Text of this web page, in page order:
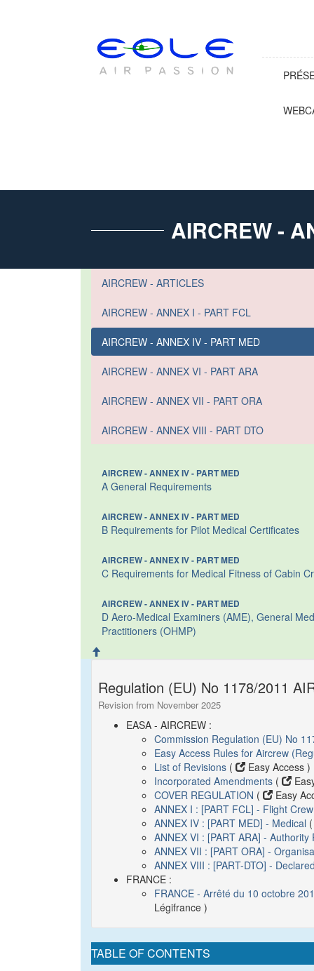
AIRCREW -
AIRCREW - ARTICLES
AIRCREW - ANNEX I - PART FCL
AIRCREW - ANNEX IV - PART MED
AIRCREW - ANNEX VI - PART ARA
AIRCREW - ANNEX VII - PART ORA
AIRCREW - ANNEX VIII - PART DTO
AIRCREW - ANNEX IV - PART MED
A General Requirements
AIRCREW - ANNEX IV - PART MED
B Requirements for Pilot Medical Certificates
AIRCREW - ANNEX IV - PART MED
C Requirements for Medical Fitness of Cabin
AIRCREW - ANNEX IV - PART MED
D Aero-Medical Examiners (AME), General
Practitioners (OHMP)
Regulation (EU) No 1178/2011
Revision from November 2025
EASA - AIRCREW :
Commission Regulation (EU) No
Easy Access Rules for Aircrew
List of Revisions (
Easy Access )
Incorporated Amendments (
COVER REGULATION (
Easy
ANNEX I : [PART FCL] - Flight
ANNEX IV : [PART MED] - Medical
ANNEX VI : [PART ARA] -
ANNEX VII : [PART ORA] -
ANNEX VIII : [PART-DTO] -
FRANCE :
FRANCE - Arrêté du 10 octobre
Légifrance )
TABLE OF CONTENTS